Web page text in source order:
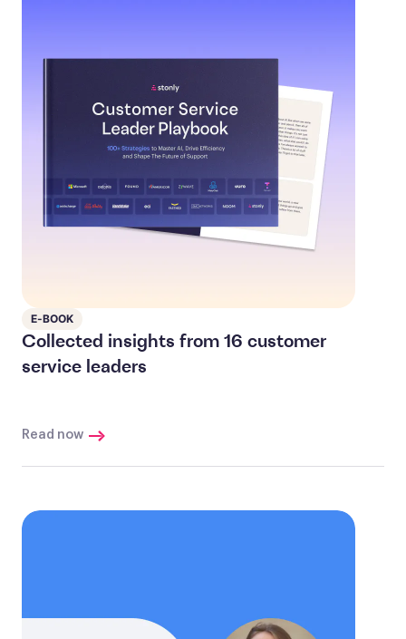
E-BOOK
Collected insights from 16 customer
service leaders
Read now